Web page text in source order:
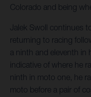
Colorado and being
Jalek Swoll continues
returning to racing
a ninth and eleventh in
indicative of where he
ninth in moto one, he
moto before a pair of